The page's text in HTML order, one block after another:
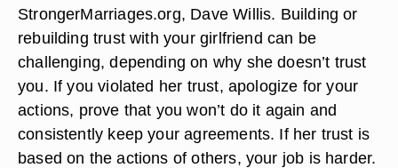
StrongerMarriages.org, Dave Willis. Building or
rebuilding trust with your girlfriend can be
challenging, depending on why she doesn’t trust
you. If you violated her trust, apologize for your
actions, prove that you won’t do it again and
consistently keep your agreements. If her trust is
based on the actions of others, your job is harder.